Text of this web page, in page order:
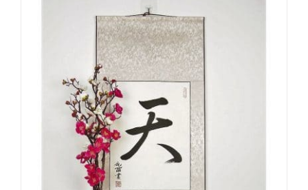
multiple
variants.
The
options
may
be
chosen
on